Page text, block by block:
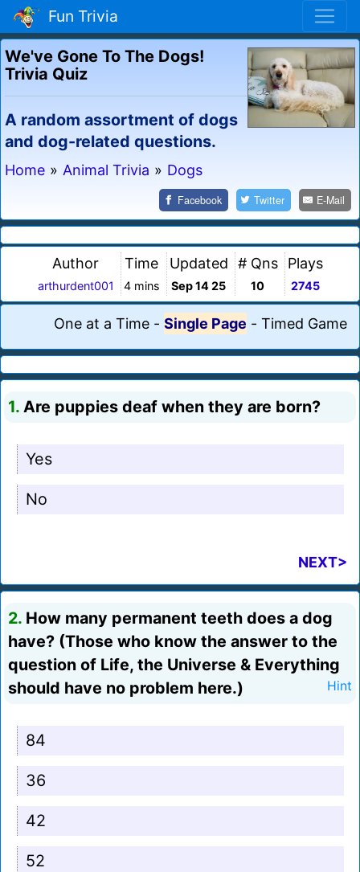
Fun Trivia
We've Gone To The Dogs!
Trivia Quiz
A random assortment of dogs
and dog-related questions.
Home » Animal Trivia » Dogs
Facebook Twitter E-Mail
Author
arthurdent001
Time
4 mins
Updated
Sep 14 25
# Qns
10
Plays
2745
One at a Time - Single Page - Timed Game
1. Are puppies deaf when they are born?
Yes
No
NEXT>
2. How many permanent teeth does a dog
have? (Those who know the answer to the
question of Life, the Universe & Everything
should have no problem here.)
Hint
84
36
42
52